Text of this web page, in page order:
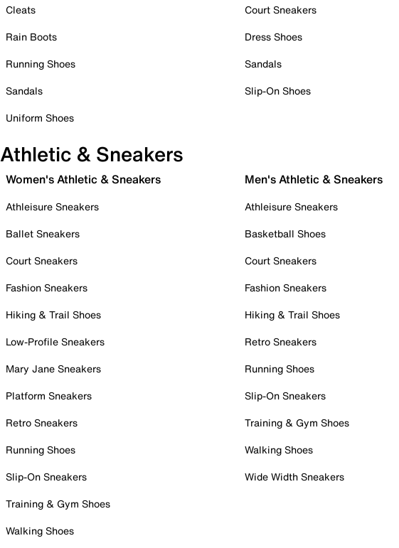
Cleats
Rain Boots
Running Shoes
Sandals
Uniform Shoes
Court Sneakers
Dress Shoes
Sandals
Slip-On Shoes
Athletic & Sneakers
Women's Athletic & Sneakers
Athleisure Sneakers
Ballet Sneakers
Court Sneakers
Fashion Sneakers
Hiking & Trail Shoes
Low-Profile Sneakers
Mary Jane Sneakers
Platform Sneakers
Retro Sneakers
Running Shoes
Slip-On Sneakers
Training & Gym Shoes
Walking Shoes
Men's Athletic & Sneakers
Athleisure Sneakers
Basketball Shoes
Court Sneakers
Fashion Sneakers
Hiking & Trail Shoes
Retro Sneakers
Running Shoes
Slip-On Sneakers
Training & Gym Shoes
Walking Shoes
Wide Width Sneakers